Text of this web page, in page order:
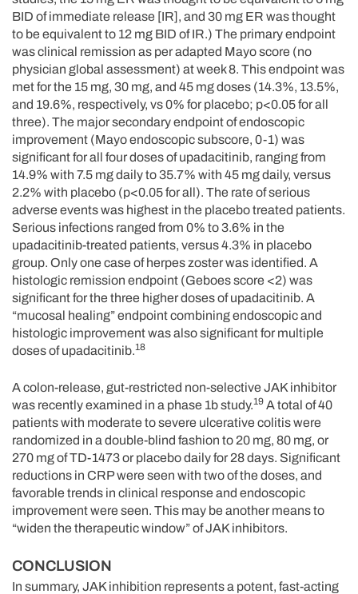
BID of immediate release [IR], and 30 mg ER was thought
to be equivalent to 12 mg BID of IR.) The primary endpoint
was clinical remission as per adapted Mayo score (no
physician global assessment) at week 8. This endpoint was
met for the 15 mg, 30 mg, and 45 mg doses (14.3%, 13.5%,
and 19.6%, respectively, vs 0% for placebo; p<0.05 for all
three). The major secondary endpoint of endoscopic
improvement (Mayo endoscopic subscore, 0-1) was
significant for all four doses of upadacitinib, ranging from
14.9% with 7.5 mg daily to 35.7% with 45 mg daily, versus
2.2% with placebo (p<0.05 for all). The rate of serious
adverse events was highest in the placebo treated patients.
Serious infections ranged from 0% to 3.6% in the
upadacitinib-treated patients, versus 4.3% in placebo
group. Only one case of herpes zoster was identified. A
histologic remission endpoint (Geboes score <2) was
significant for the three higher doses of upadacitinib. A
“mucosal healing” endpoint combining endoscopic and
histologic improvement was also significant for multiple
doses of upadacitinib.18
A colon-release, gut-restricted non-selective JAK inhibitor
was recently examined in a phase 1b study.19 A total of 40
patients with moderate to severe ulcerative colitis were
randomized in a double-blind fashion to 20 mg, 80 mg, or
270 mg of TD-1473 or placebo daily for 28 days. Significant
reductions in CRP were seen with two of the doses, and
favorable trends in clinical response and endoscopic
improvement were seen. This may be another means to
“widen the therapeutic window” of JAK inhibitors.
CONCLUSION
In summary, JAK inhibition represents a potent, fast-acting